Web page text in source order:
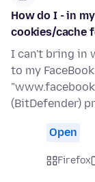
How do I - in
cookies/cache
I can't bring in
to my
(BitDefender)
Open
Firefox